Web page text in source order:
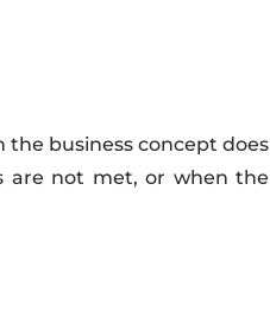
business concept does
are not met, or when the